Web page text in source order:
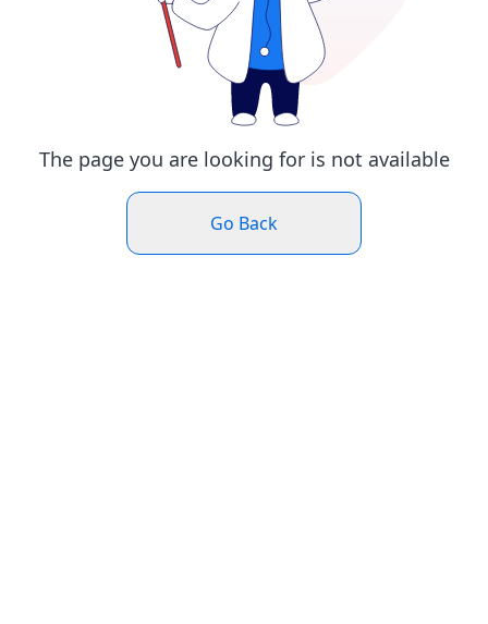
The page you are looking for is not available
Go Back